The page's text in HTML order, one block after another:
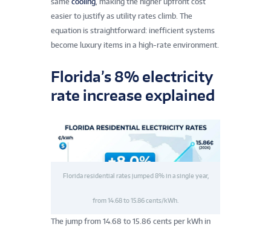
easier to justify as utility rates climb. The
equation is straightforward: inefficient systems
become luxury items in a high-rate environment.
Florida’s 8% electricity
rate increase explained
Florida residential rates jumped 8% in a single year,
from 14.68 to 15.86 cents/kWh.
The jump from 14.68 to 15.86 cents per kWh in